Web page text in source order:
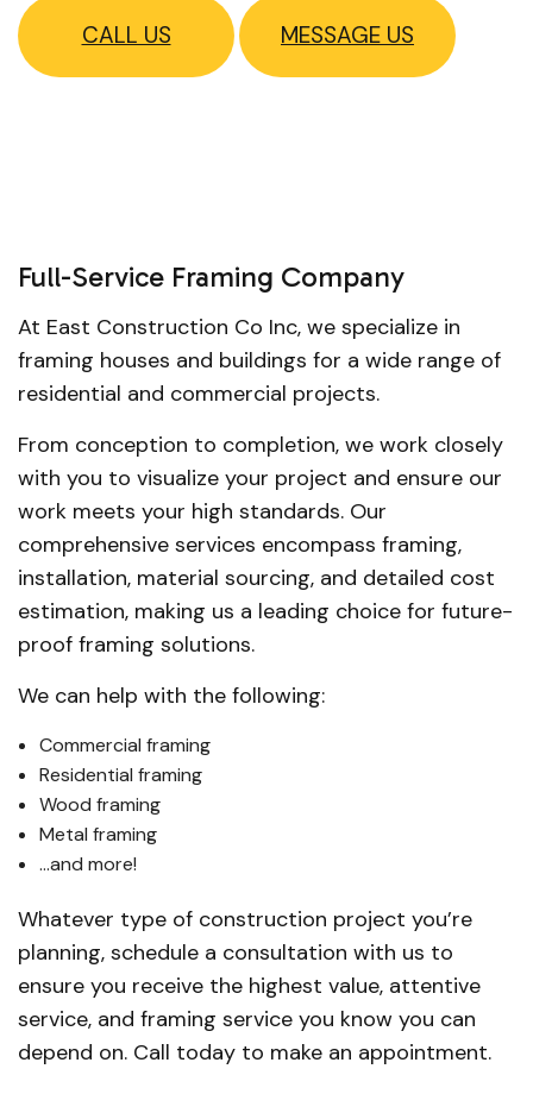
CALL US MESSAGE US
Full-Service Framing Company
At East Construction Co Inc, we specialize in
framing houses and buildings for a wide range of
residential and commercial projects.
From conception to completion, we work closely
with you to visualize your project and ensure our
work meets your high standards. Our
comprehensive services encompass framing,
installation, material sourcing, and detailed cost
estimation, making us a leading choice for future-
proof framing solutions.
We can help with the following:
Commercial framing
Residential framing
Wood framing
Metal framing
…and more!
Whatever type of construction project you’re
planning, schedule a consultation with us to
ensure you receive the highest value, attentive
service, and framing service you know you can
depend on. Call today to make an appointment.